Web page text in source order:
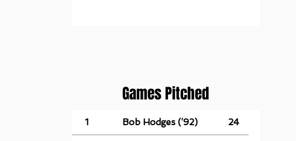
Games Pitched
1 Bob Hodges (’92) 24